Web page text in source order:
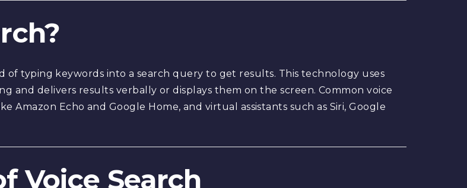
of typing keywords into a search query to get results. This technology uses
and delivers results verbally or displays them on the screen. Common voice
Amazon Echo and Google Home, and virtual assistants such as Siri, Google
Voice Search